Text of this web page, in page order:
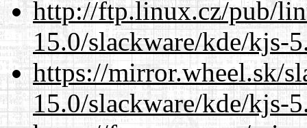
http://ftp.linux.cz/pub/
15.0/slackware/kde/kjs-
https://mirror.wheel.sk/
15.0/slackware/kde/kjs-